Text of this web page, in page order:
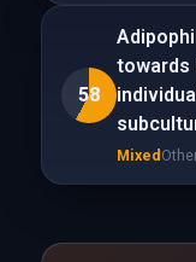
58
towards
Mixed